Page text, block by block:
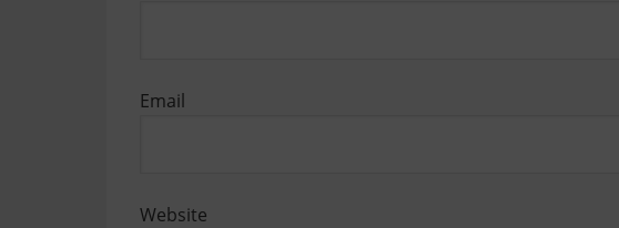
Email
Website